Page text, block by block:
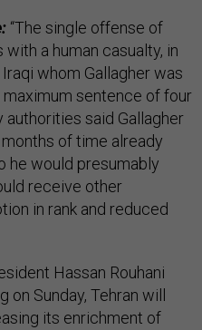
“The single offense of
a human casualty, in
whom Gallagher was
sentence of four
authorities said Gallagher
of time already
he would presumably
receive other
in rank and reduced
Hassan Rouhani
Sunday, Tehran will
its enrichment of